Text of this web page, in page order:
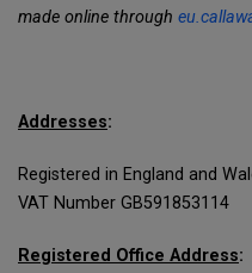
made online through
Addresses:
Registered in England and
VAT Number GB591853114
Registered Office Address: